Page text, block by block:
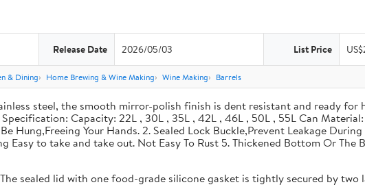
Release Date 2026/05/03 List Price
& Dining Home Brewing & Wine Making Wine Making Barrels
steel, the smooth mirror-polish finish is dent resistant and ready for
Capacity: 22L , 30L , 35L , 42L , 46L , 50L , 55L Can
Hung,Freeing Your Hands. 2. Sealed Lock Buckle,Prevent Leakage
Easy to take and take out. Not Easy To Rust 5. Thickened Bottom Or
The sealed lid with one food-grade silicone gasket is tightly secured by